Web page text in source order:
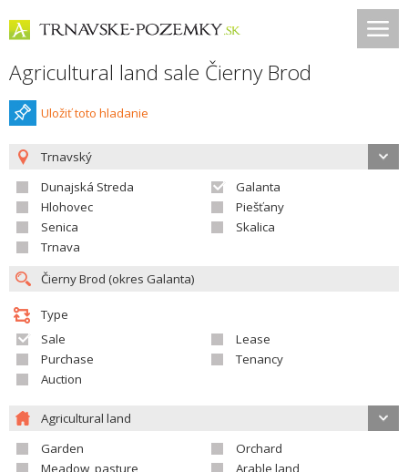
Agricultural land sale Čierny Brod
Uložiť toto hladanie
Trnavský
Dunajská Streda
Galanta
Hlohovec
Piešťany
Senica
Skalica
Trnava
Type
Sale
Lease
Purchase
Tenancy
Auction
Agricultural land
Garden
Orchard
Meadow, pasture
Arable land